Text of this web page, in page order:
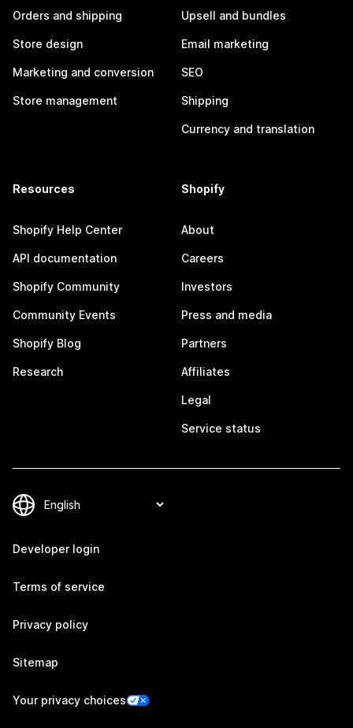
Orders and shipping
Store design
Marketing and conversion
Store management
Upsell and bundles
Email marketing
SEO
Shipping
Currency and translation
Resources
Shopify Help Center
API documentation
Shopify Community
Community Events
Shopify Blog
Research
Shopify
About
Careers
Investors
Press and media
Partners
Affiliates
Legal
Service status
Developer login
Terms of service
Privacy policy
Sitemap
Your privacy choices